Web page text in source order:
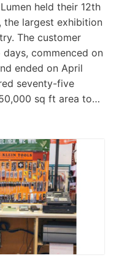
held their 12th
the largest exhibition
The customer
commenced on
ended on April
seventy-five
sq ft area to…